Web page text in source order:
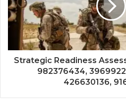
Strategic Readiness
982376434,
426630136,